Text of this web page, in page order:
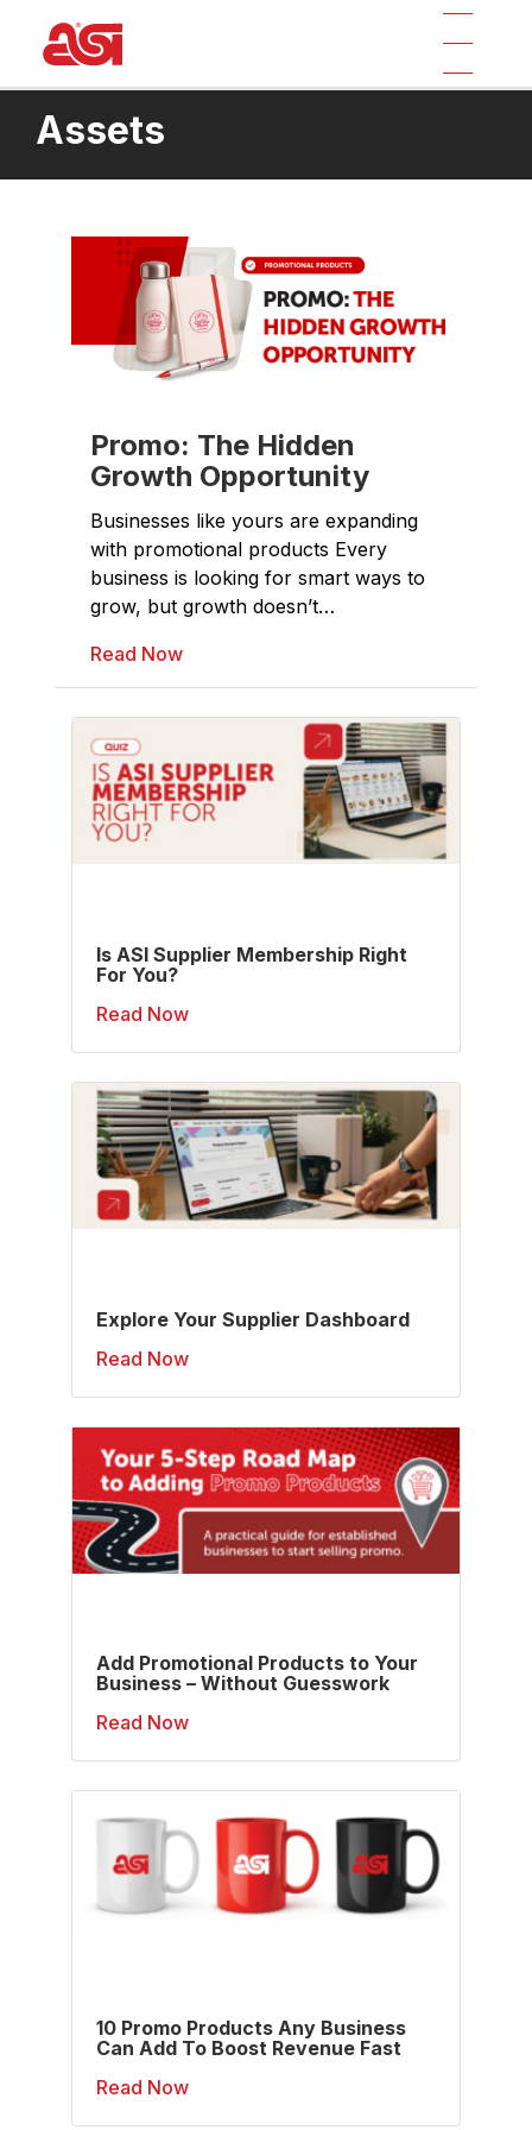
Assets
Promo: The Hidden
Growth Opportunity
Businesses like yours are expanding
with promotional products Every
business is looking for smart ways to
grow, but growth doesn’t…
Read Now
Is ASI Supplier Membership Right
For You?
Read Now
Explore Your Supplier Dashboard
Read Now
Add Promotional Products to Your
Business – Without Guesswork
Read Now
10 Promo Products Any Business
Can Add To Boost Revenue Fast
Read Now